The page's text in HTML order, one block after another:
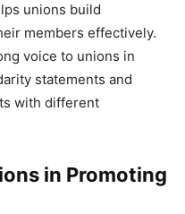
unions build
members effectively.
voice to unions in
statements and
with different
in Promoting